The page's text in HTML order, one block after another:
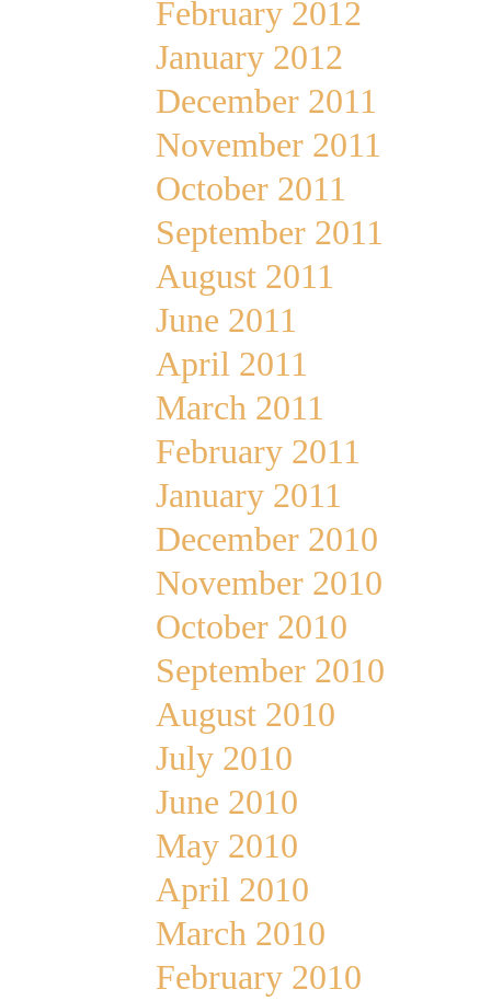
February 2012
January 2012
December 2011
November 2011
October 2011
September 2011
August 2011
June 2011
April 2011
March 2011
February 2011
January 2011
December 2010
November 2010
October 2010
September 2010
August 2010
July 2010
June 2010
May 2010
April 2010
March 2010
February 2010